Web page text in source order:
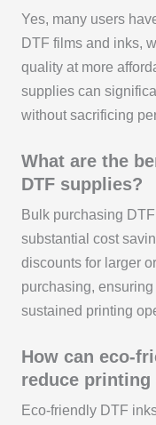
Yes, many users
DTF films and inks,
quality at more
supplies can
without sacrificing
What are the
DTF supplies?
Bulk purchasing
substantial cost
discounts for larger
purchasing,
sustained printing
How can eco-
reduce printing
Eco-friendly DTF